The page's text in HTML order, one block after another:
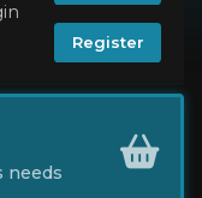
Register
needs